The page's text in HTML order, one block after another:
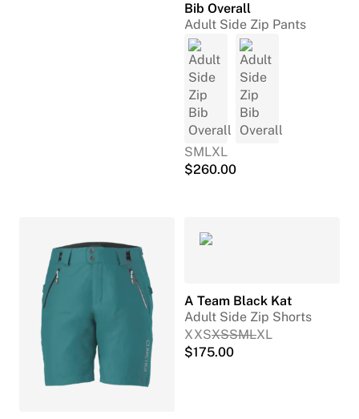
Bib Overall
Adult Side Zip Pants
SMLXL
$260.00
A Team Black Kat
Adult Side Zip Shorts
XXSXSSMLXL
$175.00